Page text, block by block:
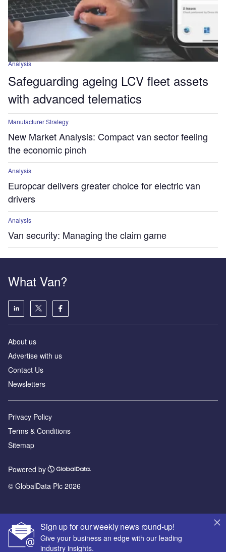
Analysis
Safeguarding ageing LCV fleet assets
with advanced telematics
Manufacturer Strategy
New Market Analysis: Compact van sector feeling
the economic pinch
Analysis
Europcar delivers greater choice for electric van
drivers
Analysis
Van security: Managing the claim game
Sign up for our weekly news round-up!
Give your business an edge with our leading
industry insights.
What Van?
About us
Advertise with us
Contact Us
Newsletters
Privacy Policy
Terms & Conditions
Sitemap
Powered by
© GlobalData Plc 2026